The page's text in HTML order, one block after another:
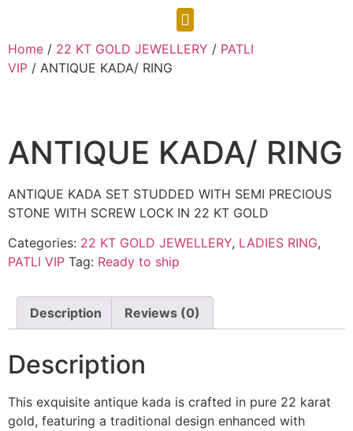
Home / 22 KT GOLD JEWELLERY / PATLI
VIP / ANTIQUE KADA/ RING
ANTIQUE KADA/ RING
ANTIQUE KADA SET STUDDED WITH SEMI PRECIOUS
STONE WITH SCREW LOCK IN 22 KT GOLD
Categories: 22 KT GOLD JEWELLERY, LADIES RING,
PATLI VIP Tag: Ready to ship
Description Reviews (0)
Description
This exquisite antique kada is crafted in pure 22 karat
gold, featuring a traditional design enhanced with